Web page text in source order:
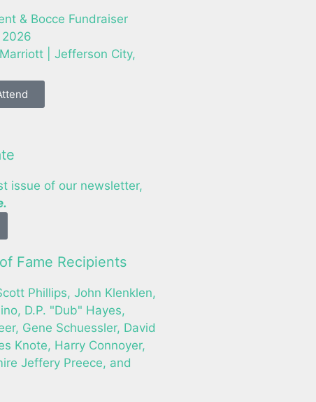
& Bocce Fundraiser
2026
| Jefferson City,
issue of our newsletter,
Fame Recipients
Phillips, John Klenklen,
D.P. "Dub" Hayes,
Gene Schuessler, David
Knote, Harry Connoyer,
Jeffery Preece, and